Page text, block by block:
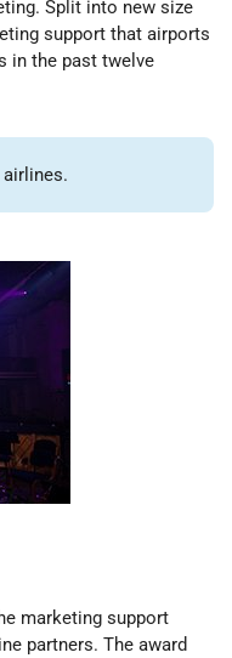
Split into new size
support that airports
in the past twelve
marketing support
partners. The award